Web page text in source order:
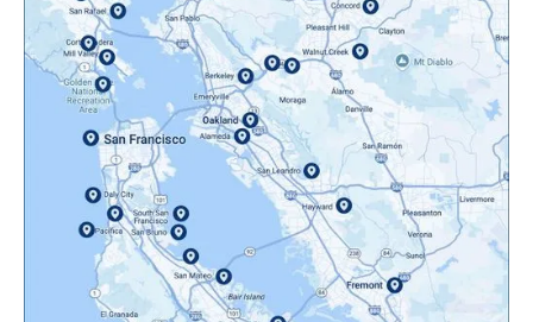
Mountainview, CA
Novato, CA
Oakland, CA
Orinda, CA
Pacifica, CA